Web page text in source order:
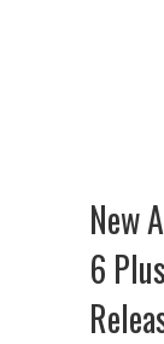
New
6